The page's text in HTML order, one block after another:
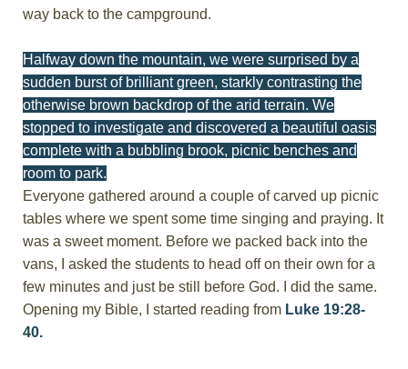
way back to the campground.
Halfway down the mountain, we were surprised by a
sudden burst of brilliant green, starkly contrasting the
otherwise brown backdrop of the arid terrain. We
stopped to investigate and discovered a beautiful oasis
complete with a bubbling brook, picnic benches and
room to park.
Everyone gathered around a couple of carved up picnic
tables where we spent some time singing and praying. It
was a sweet moment. Before we packed back into the
vans, I asked the students to head off on their own for a
few minutes and just be still before God. I did the same.
Opening my Bible, I started reading from Luke 19:28-
40.